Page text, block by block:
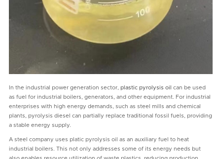
In the industrial power generation sector, plastic pyrolysis oil
can be used
as fuel for industrial boilers, generators, and other equipment. For industrial
enterprises with high energy demands, such as steel mills and chemical
plants, pyrolysis diesel can partially replace traditional fossil fuels, providing
a stable energy supply.
A steel company uses platic pyrolysis oil as an auxiliary fuel to heat
industrial boilers. This not only addresses some of its energy needs but